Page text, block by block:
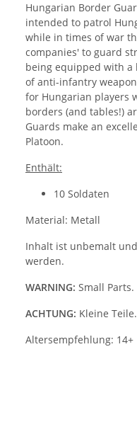
Hungarian Border
intended to patrol
while in times of war
companies' to guard
being equipped with
of anti-infantry
for Hungarian players
borders (and tables!)
Guards make an
Platoon.
Enthält:
10 Soldaten
Material: Metall
Inhalt ist unbemalt
werden.
WARNING: Small
ACHTUNG: Kleine
Altersempfehlung: 14+